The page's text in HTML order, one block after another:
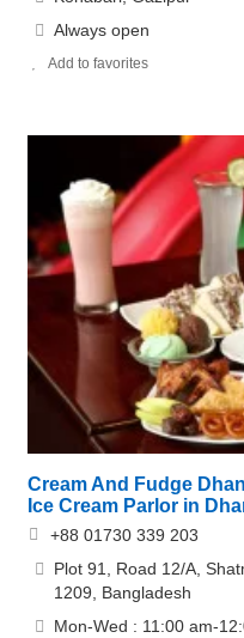
Always open
Add to favorites
Cream And Fudge
Ice Cream Parlor in
+88 01730 339 203
Plot 91, Road 12/A,
1209, Bangladesh
Mon-Wed : 11:00 am-